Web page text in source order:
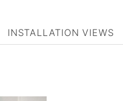
INSTALLATION VIEWS